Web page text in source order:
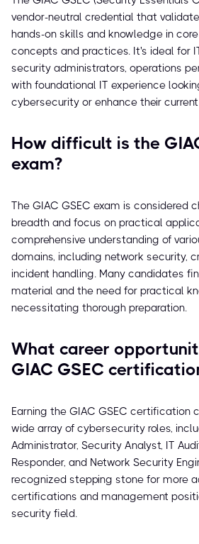
vendor-neutral credential that
hands-on skills and knowledge in
concepts and practices. It's ideal for
security administrators, operations
with foundational IT experience
cybersecurity or enhance their
How difficult is the
exam?
The GIAC GSEC exam is considered
breadth and focus on practical
comprehensive understanding of
domains, including network security,
incident handling. Many candidates
material and the need for practical
necessitating thorough preparation.
What career
GIAC GSEC
Earning the GIAC GSEC certification
wide array of cybersecurity roles,
Administrator, Security Analyst, IT
Responder, and Network Security
recognized stepping stone for more
certifications and management
security field.